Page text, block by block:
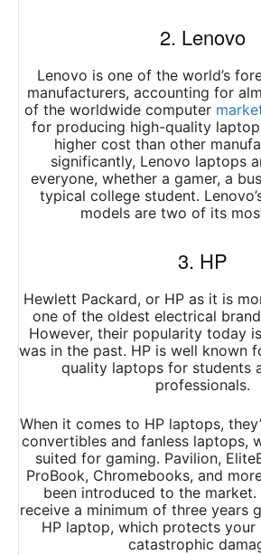
2. Lenovo
Lenovo is one of the world’s
manufacturers, accounting for
of the worldwide computer
for producing high-quality
higher cost than other
significantly, Lenovo laptops
everyone, whether a gamer, a
typical college student.
models are two of its
3. HP
Hewlett Packard, or HP as it is
one of the oldest electrical
However, their popularity today
was in the past. HP is well known
quality laptops for students
professionals.
When it comes to HP laptops,
convertibles and fanless laptops,
suited for gaming. Pavilion,
ProBook, Chromebooks, and
been introduced to the
receive a minimum of three years
HP laptop, which protects
catastrophic